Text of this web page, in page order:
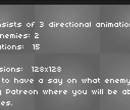
of 3 directional
2
15
128x128
have a say on what
Patreon where you will be